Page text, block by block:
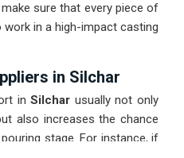
sure that every piece of
work in a high-impact casting
in Silchar
inSilchar usually not only
also increases the chance
stage. For instance, if